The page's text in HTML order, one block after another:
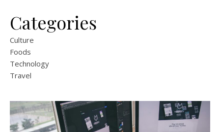
Categories
Culture
Foods
Technology
Travel